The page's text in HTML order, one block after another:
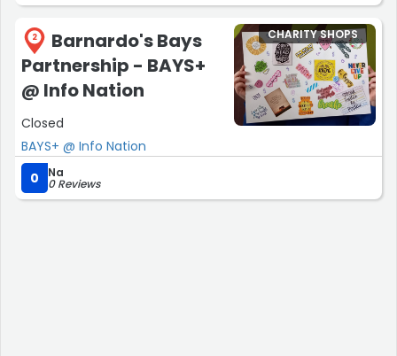
2
Barnardo's Bays
Partnership - BAYS+
@ Info Nation
Closed
BAYS+ @ Info Nation
CHARITY SHOPS
0 Na
0 Reviews